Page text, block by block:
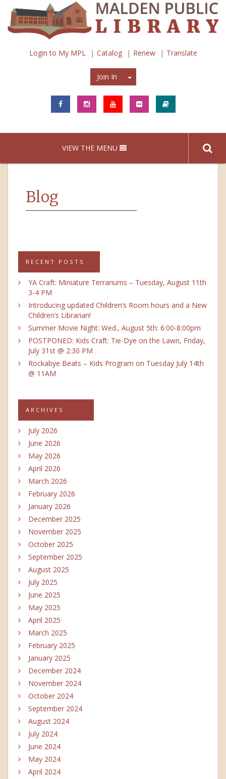
Login to My MPL Catalog Renew Translate
Join In Join In
VIEW THE MENU
Blog
RECENT POSTS
YA Craft: Miniature Terrariums – Tuesday, August 11th
3-4 PM
Introducing updated Children’s Room hours and a New
Children’s Librarian!
Summer Movie Night: Wed., August 5th: 6:00-8:00pm
POSTPONED: Kids Craft: Tie-Dye on the Lawn, Friday,
July 31st @ 2:30 PM
Rockabye Beats – Kids Program on Tuesday July 14th
@ 11AM
ARCHIVES
July 2026
June 2026
May 2026
April 2026
March 2026
February 2026
January 2026
December 2025
November 2025
October 2025
September 2025
August 2025
July 2025
June 2025
May 2025
April 2025
March 2025
February 2025
January 2025
December 2024
November 2024
October 2024
September 2024
August 2024
July 2024
June 2024
May 2024
April 2024